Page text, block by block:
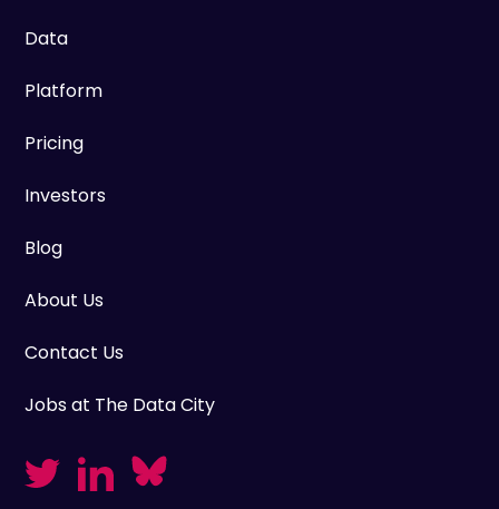
Data
Platform
Pricing
Investors
Blog
About Us
Contact Us
Jobs at The Data City